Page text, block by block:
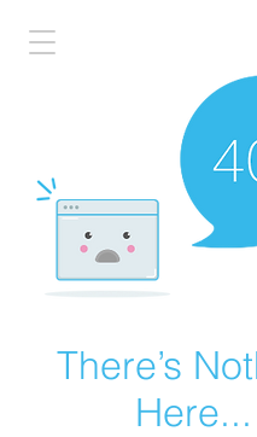
There’s
Here...